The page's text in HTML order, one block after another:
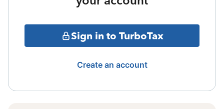
Sign in to TurboTax
Create an account